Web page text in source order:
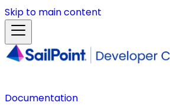
Skip to main content
Documentation